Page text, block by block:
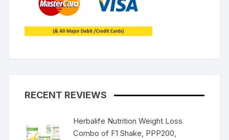
RECENT REVIEWS
Herbalife Nutrition Weight Loss
Combo of F1 Shake, PPP200,